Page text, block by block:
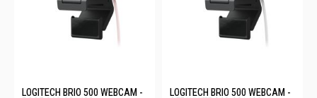
LOGITECH BRIO 500 WEBCAM -
LOGITECH BRIO 500 WEBCAM -